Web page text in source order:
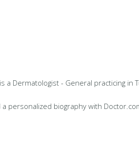
a Dermatologist - General practicing in
personalized biography with